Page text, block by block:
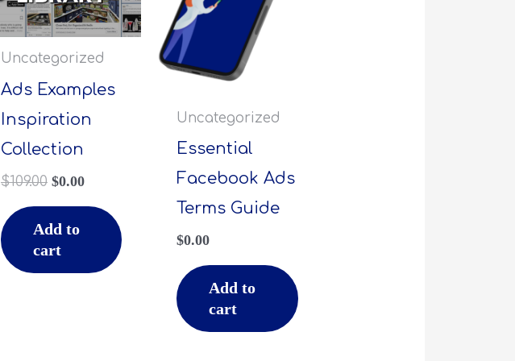
Uncategorized
Ads Examples
Inspiration
Collection
$109.00 $0.00
Add to
cart
Uncategorized
Essential
Facebook Ads
Terms Guide
$0.00
Add to
cart